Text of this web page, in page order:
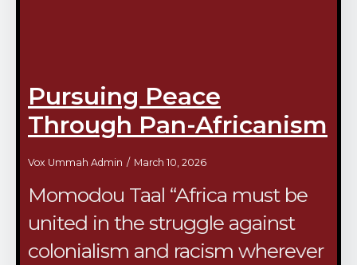
Pursuing Peace
Through Pan-Africanism
Vox Ummah Admin March 10, 2026
Momodou Taal “Africa must be
united in the struggle against
colonialism and racism wherever